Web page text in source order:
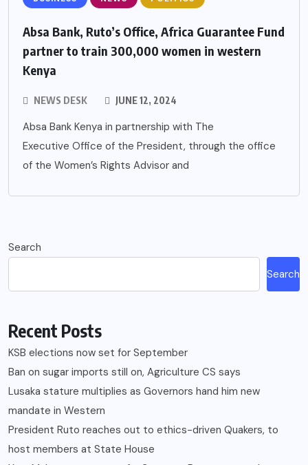
Absa Bank, Ruto’s Office, Africa Guarantee Fund
partner to train 300,000 women in western
Kenya
NEWS DESK JUNE 12, 2024
Absa Bank Kenya in partnership with The
Executive Office of the President, through the office
of the Women’s Rights Advisor and
Search
Search
Recent Posts
KSB elections now set for September
Ban on sugar imports still on, Agriculture CS says
Lusaka stature multiplies as Governors hand him new
mandate in Western
President Ruto reaches out to ethics-driven Quakers, to
host members at State House